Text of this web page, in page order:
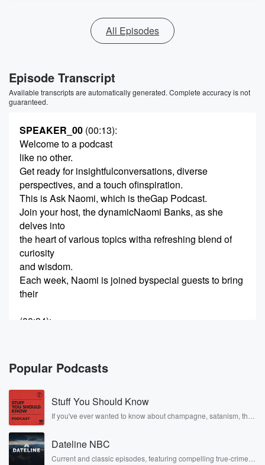
All Episodes
Episode Transcript
Available transcripts are automatically generated. Complete accuracy is not
guaranteed.
SPEAKER_00 (00:13):
Welcome to a podcast
like no other.
Get ready for insightfulconversations, diverse
perspectives, and a touch ofinspiration.
This is Ask Naomi, which is theGap Podcast.
Join your host, the dynamicNaomi Banks, as she
delves into
the heart of various topics witha refreshing blend of
curiosity
and wisdom.
Each week, Naomi is joined byspecial guests to bring
their
(00:34):
And let's not forget about theone and only dog
counting my
mind, adding its flavor andtheir best.
Together, we make a dynamic toolof all.
From top-provoking discussionsto moments of
laughter and joy,
ask Naomi.
Bridging the Gap Podcast offersa space where great
Popular Podcasts
Stuff You Should Know
If you've ever wanted to know about champagne, satanism, the
covered.
Dateline NBC
Current and classic episodes, featuring compelling true-crime